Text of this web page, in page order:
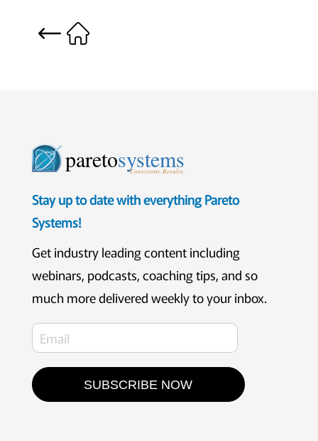
paretosystems
Consistent. Results.
Stay up to date with everything Pareto
Systems!
Get industry leading content including
webinars, podcasts, coaching tips, and so
much more delivered weekly to your inbox.
SUBSCRIBE NOW